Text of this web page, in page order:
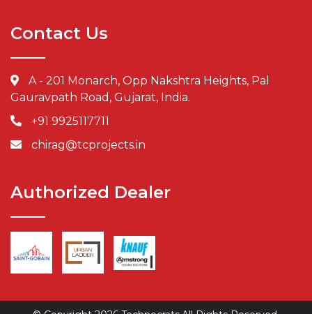
Contact Us
A - 201 Monarch, Opp Nakshtra Heights, Pal
Gauravpath Road, Gujarat, India.
+91 9925117711
chirag@tcprojects.in
Authorized Dealer